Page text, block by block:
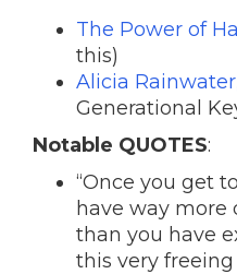
The Power of
this)
Alicia
Generational
Notable QUOTES:
“Once you get
have way more
than you have
this very freeing